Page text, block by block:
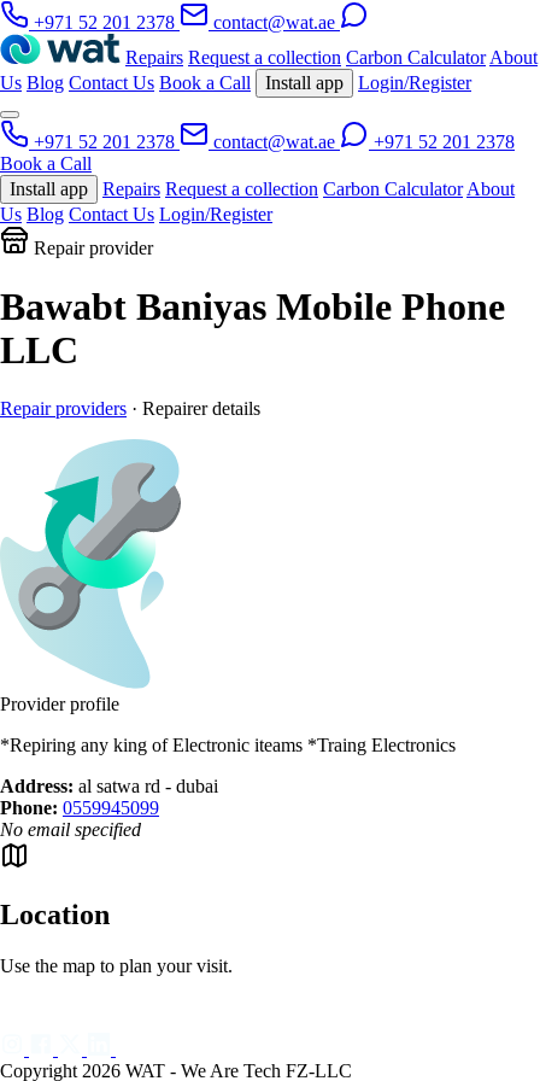
+971 52 201 2378
contact@wat.ae
Repairs Request a collection Carbon Calculator About
Us Blog Contact Us Book a Call Install app Login/Register
+971 52 201 2378 contact@wat.ae
+971 52 201 2378
Book a Call
Install app
Repairs Request a collection Carbon Calculator About
Us Blog Contact Us Login/Register
Repair provider
Bawabt Baniyas Mobile Phone
LLC
Repair providers · Repairer details
Provider profile
*Repiring any king of Electronic iteams *Traing Electronics
Address: al satwa rd - dubai
Phone: 0559945099
No email specified
Location
Use the map to plan your visit.
Copyright 2026 WAT - We Are Tech FZ-LLC